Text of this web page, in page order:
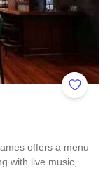
Add to
offers a menu
with live music,